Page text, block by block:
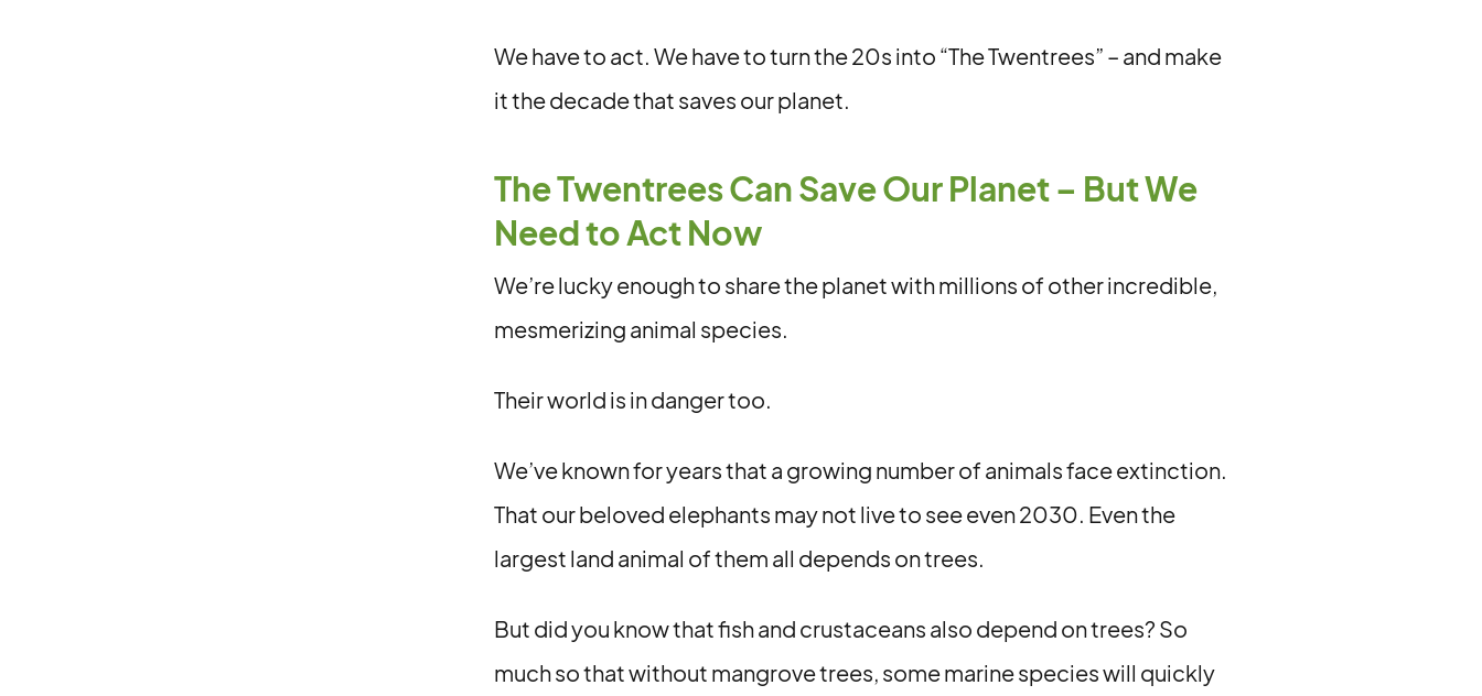
We have to act. We have to turn the 20s into “The Twentrees” – and make
it the decade that saves our planet.
The Twentrees Can Save Our Planet – But We
Need to Act Now
We’re lucky enough to share the planet with millions of other incredible,
mesmerizing animal species.
Their world is in danger too.
We’ve known for years that a growing number of animals face extinction.
That our beloved elephants may not live to see even 2030. Even the
largest land animal of them all depends on trees.
But did you know that fish and crustaceans also depend on trees? So
much so that without mangrove trees, some marine species will quickly